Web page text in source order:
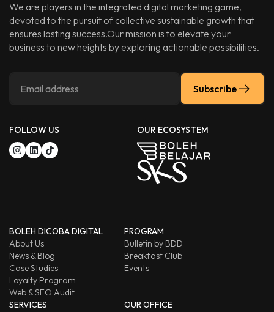
We are players in the integrated digital marketing game,
devoted to the pursuit of collective sustainable growth that
ensures lasting success.Our mission is to elevate your
business to new heights by exploring actionable possibilities.
Subscribe
FOLLOW US OUR ECOSYSTEM
BOLEH DICOBA DIGITAL
About Us
News & Blog
Case Studies
Loyalty Program
Web & SEO Audit
PROGRAM
Bulletin by BDD
Breakfast Club
Events
SERVICES
OUR OFFICE